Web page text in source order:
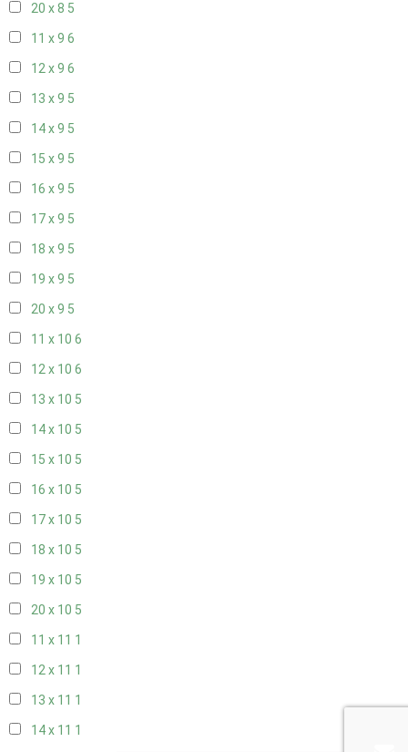
20 x 8 5
11 x 9 6
12 x 9 6
13 x 9 5
14 x 9 5
15 x 9 5
16 x 9 5
17 x 9 5
18 x 9 5
19 x 9 5
20 x 9 5
11 x 10 6
12 x 10 6
13 x 10 5
14 x 10 5
15 x 10 5
16 x 10 5
17 x 10 5
18 x 10 5
19 x 10 5
20 x 10 5
11 x 11 1
12 x 11 1
13 x 11 1
14 x 11 1